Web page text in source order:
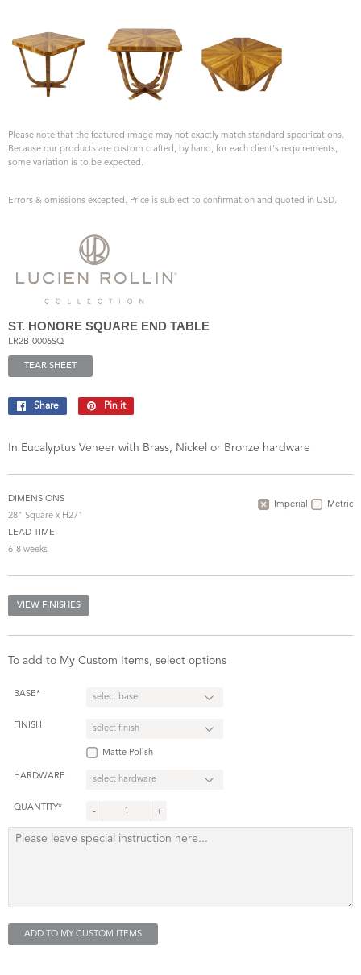
Please note that the featured image may not exactly match standard specifications.
Because our products are custom crafted, by hand, for each client's requirements,
some variation is to be expected.
Errors & omissions excepted. Price is subject to confirmation and quoted in USD.
ST. HONORE SQUARE END TABLE
LR2B-0006SQ
TEAR SHEET
Share
Share
Facebook
Pin it
Pinterest
In Eucalyptus Veneer with Brass, Nickel or Bronze hardware
Imperial Metric
DIMENSIONS
28" Square x H27"
LEAD TIME
6-8 weeks
VIEW FINISHES
To add to My Custom Items, select options
BASE*
FINISH
Matte Polish
HARDWARE
QUANTITY* +
-
ADD TO MY CUSTOM ITEMS